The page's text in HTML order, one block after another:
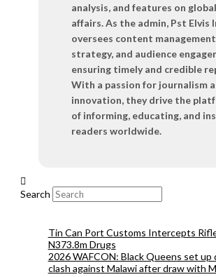
analysis, and features on
affairs. As the admin, Pst Elvis
oversees content
strategy, and audience
ensuring timely and credible
With a passion for journalism
innovation, they drive the
of informing, educating, and
readers worldwide.
Search
Tin Can Port Customs Intercepts
N373.8m Drugs
2026 WAFCON: Black Queens set up
clash against Malawi after draw with